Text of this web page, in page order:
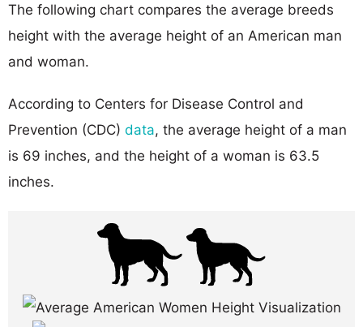
The following chart compares the average breeds
height with the average height of an American man
and woman.
According to Centers for Disease Control and
Prevention (CDC) data, the average height of a man
is 69 inches, and the height of a woman is 63.5
inches.